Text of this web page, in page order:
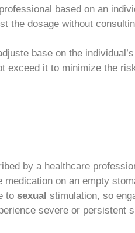
based on an
the dosage without
base on the
exceed it to minimize the
by a healthcare
on an empty
to sexual stimulation, so
severe or persistent